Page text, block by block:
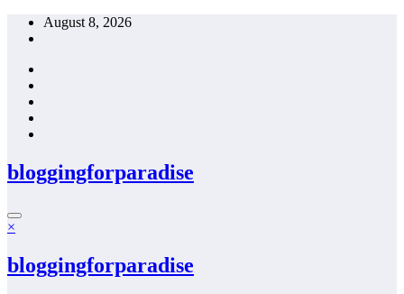
Skip
August 8, 2026
bloggingforparadise
×
bloggingforparadise